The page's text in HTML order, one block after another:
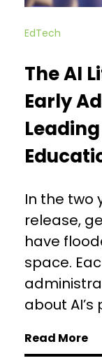
EdTech
The AI
Early
In the two
release,
have
space.
about
Read More